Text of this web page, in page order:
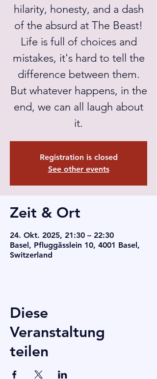
hilarity, honesty, and a dash
of the absurd at The Beast!
Life is full of choices and
mistakes, it's hard to tell the
difference between them.
But whatever happens, in the
end, we can all laugh about
it.
Registration is closed
See other events
Zeit & Ort
24. Okt. 2025, 21:30 – 22:30
Basel, Pfluggässlein 10, 4001 Basel,
Switzerland
Diese
Veranstaltung
teilen